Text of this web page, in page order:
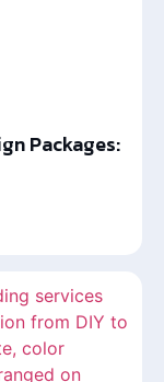
Packages: